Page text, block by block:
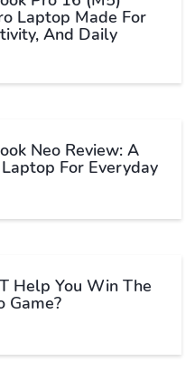
Laptop Made For
And Daily
Neo Review: A
For Everyday
Help You Win The
Game?